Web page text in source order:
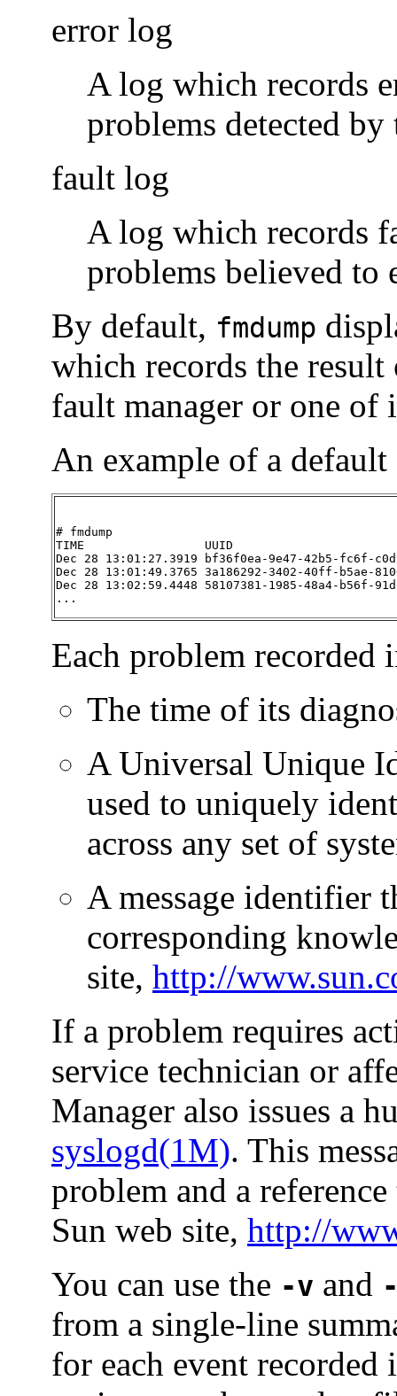
error log
A log which records
problems detected by
fault log
A log which records
problems believed to
By default, fmdump
which records the result
fault manager or one of
An example of a default
# fmdump
TIME                 UUID
Dec 28 13:01:27.3919 bf36f0ea-9e47-42b5-fc6f-
Dec 28 13:01:49.3765 3a186292-3402-40ff-b5ae-
Dec 28 13:02:59.4448 58107381-1985-48a4-b56f-
...
Each problem
The time of its
A Universal Unique
used to uniquely
across any set of
A message identifier
corresponding
site, http://
If a problem requires
service technician or
Manager also issues a
syslogd(1M). This
problem and a
Sun web site, http://
You can use the -v and
from a single-line
for each event